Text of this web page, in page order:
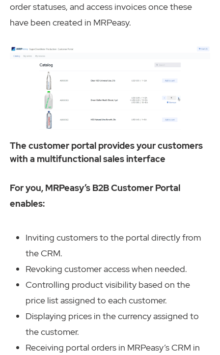
order statuses, and access invoices once these
have been created in MRPeasy.
The customer portal provides your customers
with a multifunctional sales interface
For you, MRPeasy’s B2B Customer Portal
enables:
Inviting customers to the portal directly from
the CRM.
Revoking customer access when needed.
Controlling product visibility based on the
price list assigned to each customer.
Displaying prices in the currency assigned to
the customer.
Receiving portal orders in MRPeasy’s CRM in